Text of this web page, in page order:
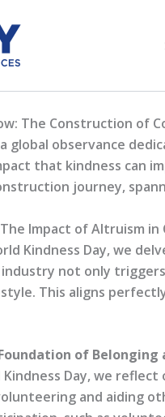
The Construction of
a global observance
that kindness can
journey,
Impact of Altruism
Kindness Day, we
not only
This aligns
of
Day, we
and aiding